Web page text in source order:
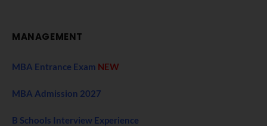
MANAGEMENT
MBA Entrance Exam NEW
MBA Admission 2027
B Schools Interview Experience